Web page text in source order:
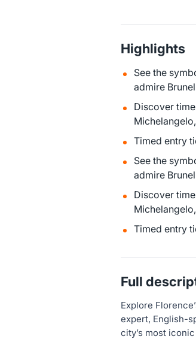
Highlights
See the
admire
Discover
Timed entry
See the
admire
Discover
Timed entry
Full
Explore
expert, English-
city’s most